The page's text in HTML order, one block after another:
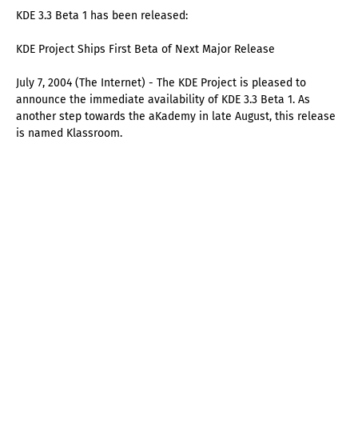
KDE 3.3 Beta 1 has been released:
KDE Project Ships First Beta of Next Major Release
July 7, 2004 (The Internet) - The KDE Project is pleased to
announce the immediate availability of KDE 3.3 Beta 1. As
another step towards the aKademy in late August, this release
is named Klassroom.